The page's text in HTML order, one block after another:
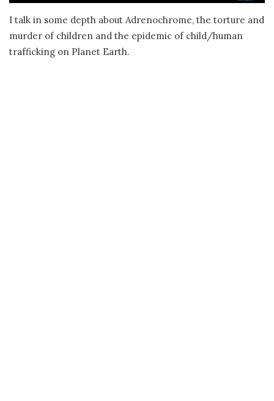
I talk in some depth about Adrenochrome, the torture and
murder of children and the epidemic of child/human
trafficking on Planet Earth.